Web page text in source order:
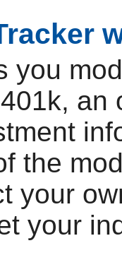
you
an
the
your
your